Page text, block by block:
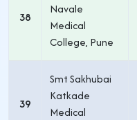
38
Navale
Medical
College, Pune
39
Smt Sakhubai
Katkade
Medical